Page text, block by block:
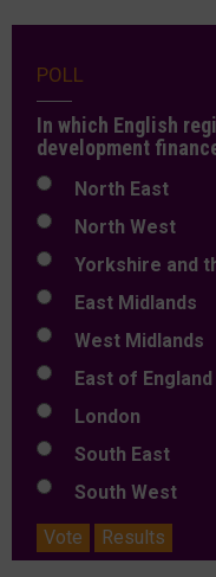
POLL
In which English
development
North East
North West
Yorkshire and
East Midlands
West Midlands
East of England
London
South East
South West
Vote
Results